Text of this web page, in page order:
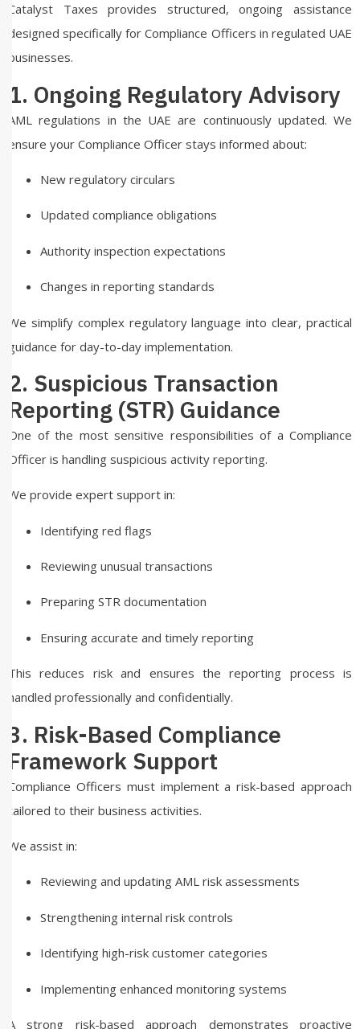
Catalyst Taxes provides structured, ongoing assistance
designed specifically for Compliance Officers in regulated UAE
businesses.
1. Ongoing Regulatory Advisory
AML regulations in the UAE are continuously updated. We
ensure your Compliance Officer stays informed about:
New regulatory circulars
Updated compliance obligations
Authority inspection expectations
Changes in reporting standards
We simplify complex regulatory language into clear, practical
guidance for day-to-day implementation.
2. Suspicious Transaction
Reporting (STR) Guidance
One of the most sensitive responsibilities of a Compliance
Officer is handling suspicious activity reporting.
We provide expert support in:
Identifying red flags
Reviewing unusual transactions
Preparing STR documentation
Ensuring accurate and timely reporting
This reduces risk and ensures the reporting process is
handled professionally and confidentially.
3. Risk-Based Compliance
Framework Support
Compliance Officers must implement a risk-based approach
tailored to their business activities.
We assist in:
Reviewing and updating AML risk assessments
Strengthening internal risk controls
Identifying high-risk customer categories
Implementing enhanced monitoring systems
A strong risk-based approach demonstrates proactive